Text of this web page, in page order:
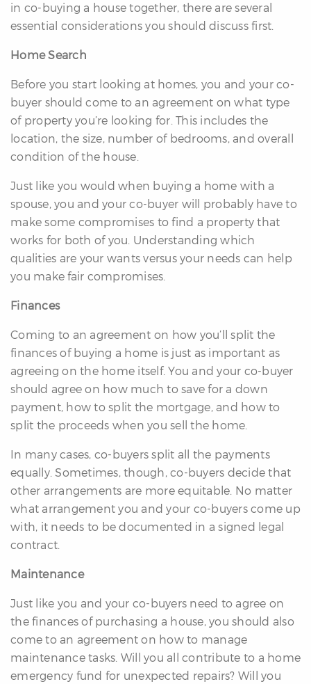
in co-buying a house together, there are several
essential considerations you should discuss first.
Home Search
Before you start looking at homes, you and your co-
buyer should come to an agreement on what type
of property you’re looking for. This includes the
location, the size, number of bedrooms, and overall
condition of the house.
Just like you would when buying a home with a
spouse, you and your co-buyer will probably have to
make some compromises to find a property that
works for both of you. Understanding which
qualities are your wants versus your needs can help
you make fair compromises.
Finances
Coming to an agreement on how you’ll split the
finances of buying a home is just as important as
agreeing on the home itself. You and your co-buyer
should agree on how much to save for a down
payment, how to split the mortgage, and how to
split the proceeds when you sell the home.
In many cases, co-buyers split all the payments
equally. Sometimes, though, co-buyers decide that
other arrangements are more equitable. No matter
what arrangement you and your co-buyers come up
with, it needs to be documented in a signed legal
contract.
Maintenance
Just like you and your co-buyers need to agree on
the finances of purchasing a house, you should also
come to an agreement on how to manage
maintenance tasks. Will you all contribute to a home
emergency fund for unexpected repairs? Will you